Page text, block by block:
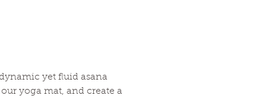
yet fluid asana
yoga mat, and create a